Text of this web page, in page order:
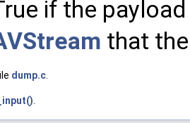
if the
that
dump.c.
.